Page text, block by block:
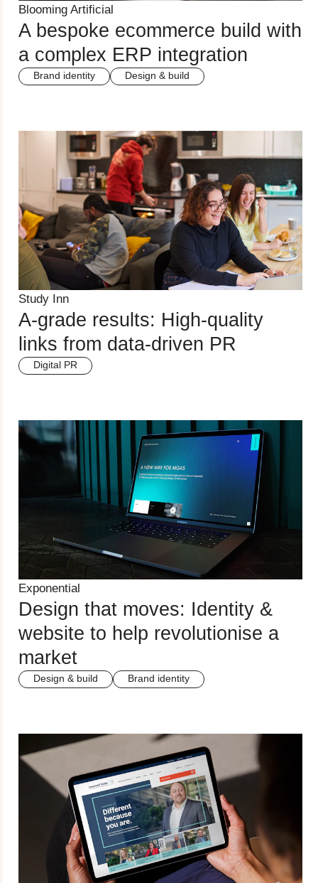
Blooming Artificial
A bespoke ecommerce build with
a complex ERP integration
Brand identity Design & build
Study Inn
A-grade results: High-quality
links from data-driven PR
Digital PR
Exponential
Design that moves: Identity &
website to help revolutionise a
market
Design & build Brand identity